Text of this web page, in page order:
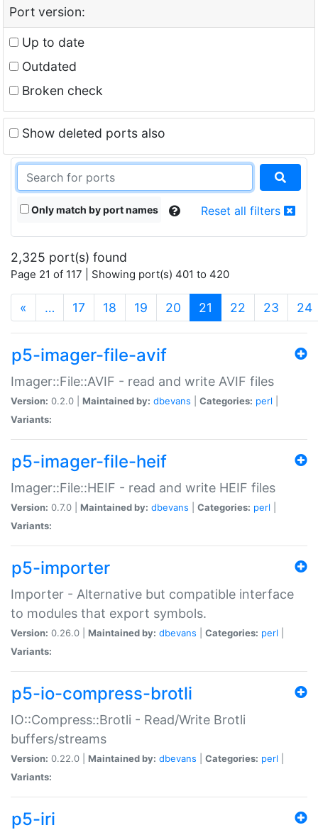
Port version:
Up to date
Outdated
Broken check
Show deleted ports also
Only match by port names Reset all filters
2,325 port(s) found
Page 21 of 117 | Showing port(s) 401 to 420
« … 17 18 19 20 21 (current)
22 23 24
p5-imager-file-avif
Imager::File::AVIF - read and write AVIF files
Version: 0.2.0 | Maintained by: dbevans Categories: perl
Variants:
p5-imager-file-heif
Imager::File::HEIF - read and write HEIF files
Version: 0.7.0 | Maintained by: dbevans Categories: perl
Variants:
p5-importer
Importer - Alternative but compatible interface
to modules that export symbols.
Version: 0.26.0 | Maintained by: dbevans Categories: perl
Variants:
p5-io-compress-brotli
IO::Compress::Brotli - Read/Write Brotli
buffers/streams
Version: 0.22.0 | Maintained by: dbevans Categories: perl
Variants:
p5-iri